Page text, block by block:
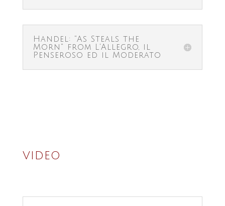
Handel: "As Steals the
Morn" from L'Allegro, il
Penseroso ed il Moderato
VIDEO